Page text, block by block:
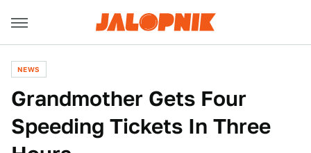
NEWS
Grandmother Gets Four
Speeding Tickets In Three